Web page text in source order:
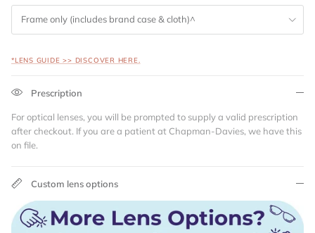
Frame only (includes brand case & cloth)^
*LENS GUIDE >> DISCOVER HERE.
Prescription
For optical lenses, you will be prompted to supply a valid prescription
after checkout. If you are a patient at Chapman-Davies, we have this
on file.
Custom lens options